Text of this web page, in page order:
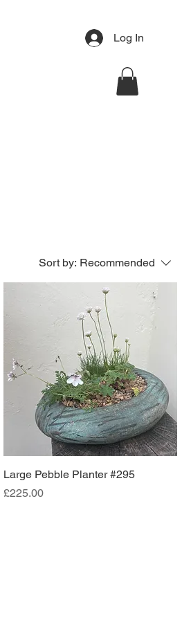
Log In
Sort by: Recommended
Large Pebble Planter #295
Price
£225.00